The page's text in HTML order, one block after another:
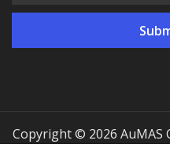
Copyright © 2026 AuMAS CaBINET. All Rights Reserved.